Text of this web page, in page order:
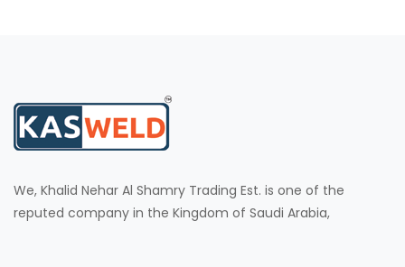
We, Khalid Nehar Al Shamry Trading Est. is one of the
reputed company in the Kingdom of Saudi Arabia,